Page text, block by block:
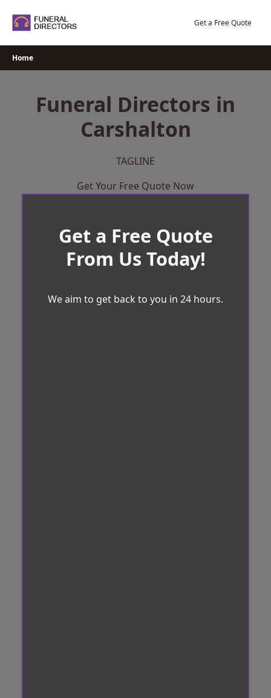
Get a Free Quote
Home
Funeral Directors in
Carshalton
TAGLINE
Get Your Free Quote Now
Get a Free Quote
From Us Today!
We aim to get back to you in 24 hours.